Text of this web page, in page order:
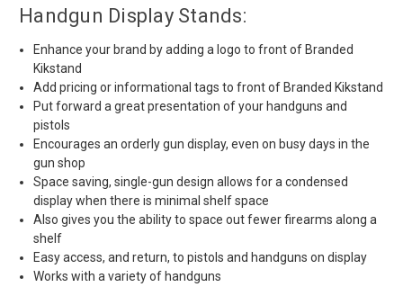
Handgun Display Stands:
Enhance your brand by adding a logo to front of Branded
Kikstand
Add pricing or informational tags to front of Branded Kikstand
Put forward a great presentation of your handguns and
pistols
Encourages an orderly gun display, even on busy days in the
gun shop
Space saving, single-gun design allows for a condensed
display when there is minimal shelf space
Also gives you the ability to space out fewer firearms along a
shelf
Easy access, and return, to pistols and handguns on display
Works with a variety of handguns